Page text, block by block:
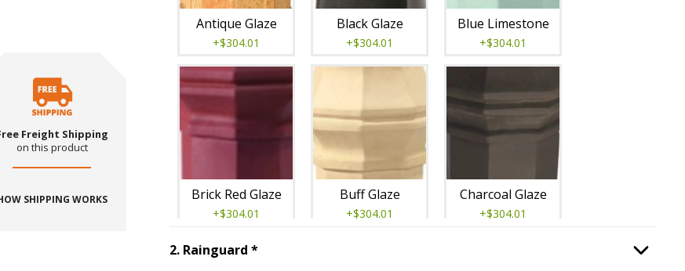
Freight Shipping
on this product
SHIPPING WORKS
Antique Glaze
+$304.01
Black Glaze
+$304.01
Blue Limestone
+$304.01
Brick Red Glaze
+$304.01
Buff Glaze
+$304.01
Charcoal Glaze
+$304.01
2. Rainguard *Step Option